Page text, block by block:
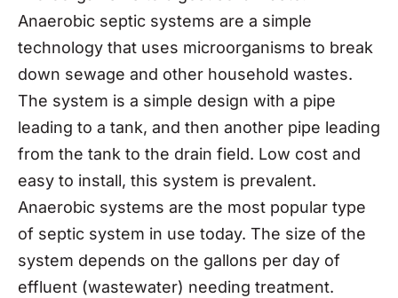
Anaerobic septic systems are a simple
technology that uses microorganisms to break
down sewage and other household wastes.
The system is a simple design with a pipe
leading to a tank, and then another pipe leading
from the tank to the drain field. Low cost and
easy to install, this system is prevalent.
Anaerobic systems are the most popular type
of septic system in use today. The size of the
system depends on the gallons per day of
effluent (wastewater) needing treatment.